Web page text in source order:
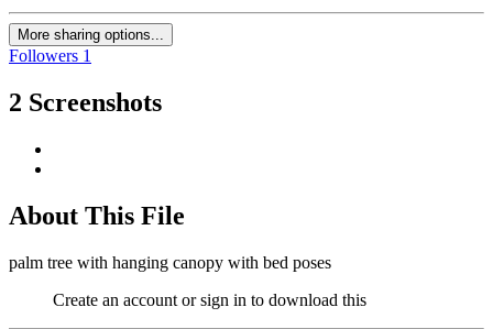
More sharing options...
Followers 1
2 Screenshots
About This File
palm tree with hanging canopy with bed poses
Create an account or sign in to download this